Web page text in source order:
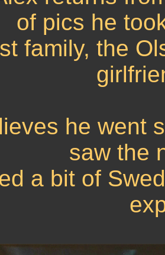
of pics he
family, the
he went
saw the
a bit of